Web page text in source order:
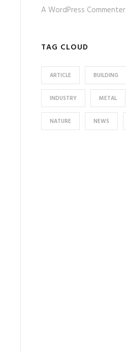
A WordPress Commenter
TAG CLOUD
ARTICLE BUILDING
INDUSTRY METAL
NATURE NEWS